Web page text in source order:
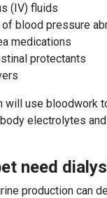
(IV) fluids
of blood pressure
medications
protectants
will use bloodwork
electrolytes
need
production can